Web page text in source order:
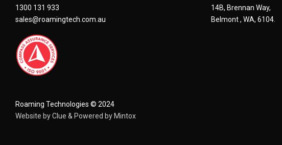
1300 131 933
sales@roamingtech.com.au
14B, Brennan Way,
Belmont , WA, 6104.
Roaming Technologies © 2024
Website byClue & Powered by Mintox